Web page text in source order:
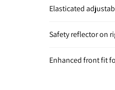
Elasticated
Safety reflector on
Enhanced front fit